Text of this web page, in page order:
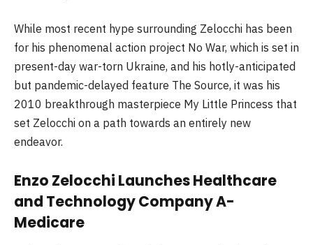
While most recent hype surrounding Zelocchi has been
for his phenomenal action project No War, which is set in
present-day war-torn Ukraine, and his hotly-anticipated
but pandemic-delayed feature The Source, it was his
2010 breakthrough masterpiece My Little Princess that
set Zelocchi on a path towards an entirely new
endeavor.
Enzo Zelocchi Launches Healthcare
and Technology Company A-
Medicare